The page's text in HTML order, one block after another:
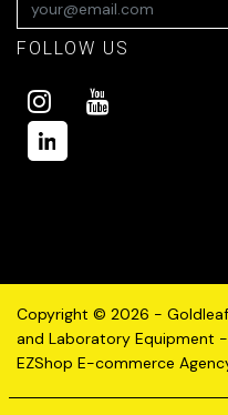
FOLLOW US
Copyright © 2026 -
and Laboratory Equipment
EZShop E-commerce